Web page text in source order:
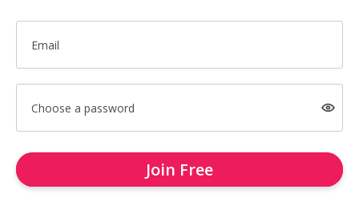
Email
Choose a password
Join Free